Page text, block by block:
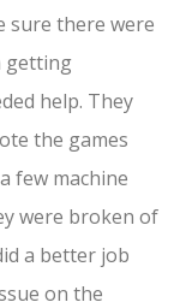
sure there were
getting
help. They
the games
few machine
were broken of
a better job
on the